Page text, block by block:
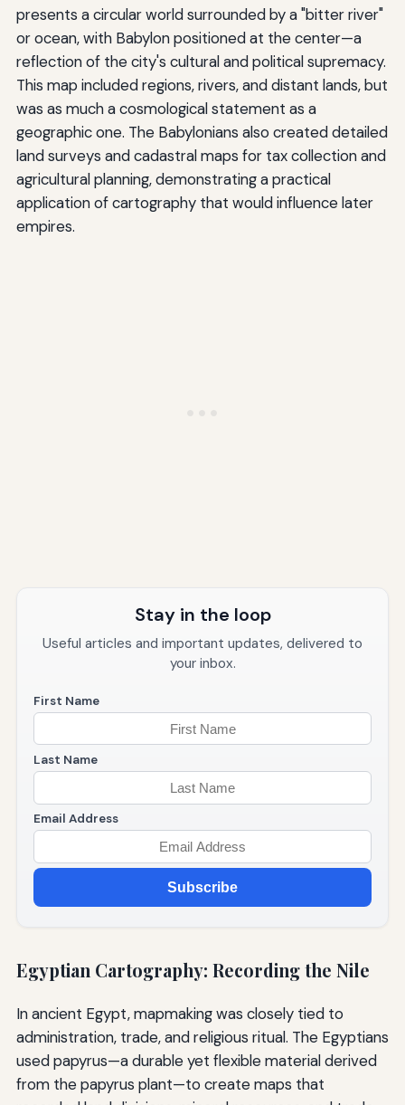
presents a circular world surrounded by a "bitter river"
or ocean, with Babylon positioned at the center—a
reflection of the city's cultural and political supremacy.
This map included regions, rivers, and distant lands, but
was as much a cosmological statement as a
geographic one. The Babylonians also created detailed
land surveys and cadastral maps for tax collection and
agricultural planning, demonstrating a practical
application of cartography that would influence later
empires.
Stay in the loop
Useful articles and important updates, delivered to
your inbox.
First Name
Last Name
Email Address
Subscribe
Egyptian Cartography: Recording the Nile
In ancient Egypt, mapmaking was closely tied to
administration, trade, and religious ritual. The Egyptians
used papyrus—a durable yet flexible material derived
from the papyrus plant—to create maps that